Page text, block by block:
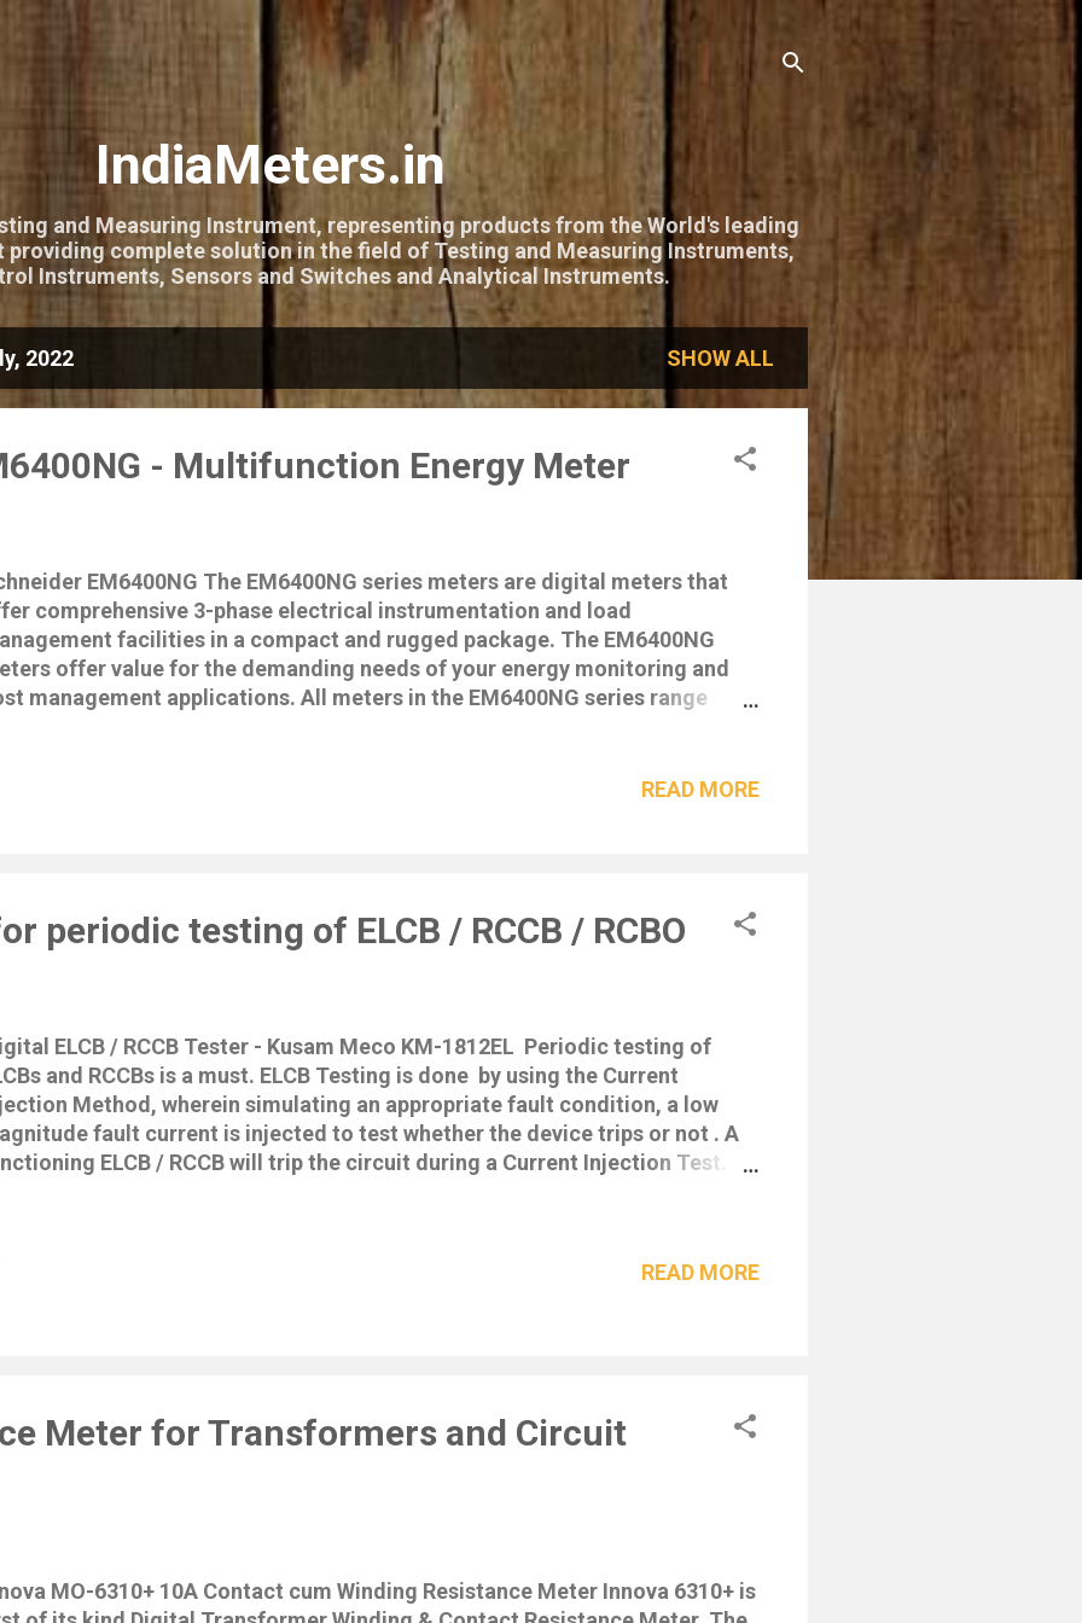
Skip to main content
IndiaMeters.in
and Measuring Instrument, representing products from the World's leading
providing complete solution in the field of Testing and Measuring Instruments,
Instruments, Sensors and Switches and Analytical Instruments.
2022 SHOW ALL
- Multifunction Energy Meter
EM6400NG The EM6400NG series meters are digital meters that
comprehensive 3-phase electrical instrumentation and load
facilities in a compact and rugged package. The EM6400NG
offer value for the demanding needs of your energy monitoring and
management applications. All meters in the EM6400NG series range
EM6400NG is Multifunction Energy meter with NextGen features like
Onhrs, Interupts, Preloaded Demand & Import /Export • Min/Max
with Date/Time stamping...
READ MORE
periodic testing of ELCB / RCCB / RCBO
ELCB / RCCB Tester - Kusam Meco KM-1812EL Periodic testing of
and RCCBs is a must. ELCB Testing is done by using the Current
Method, wherein simulating an appropriate fault condition, a low
fault current is injected to test whether the device trips or not . A
ELCB / RCCB will trip the circuit during a Current Injection Test.
Time. • Automatic Data Hold function. • Zero Crossing Circuitry
testing at 0° or 180° • Disconnection Phase Polarity shown onREAD MORE
Meter for Transformers and Circuit
MO-6310+ 10A Contact cum Winding Resistance Meter Innova 6310+ is